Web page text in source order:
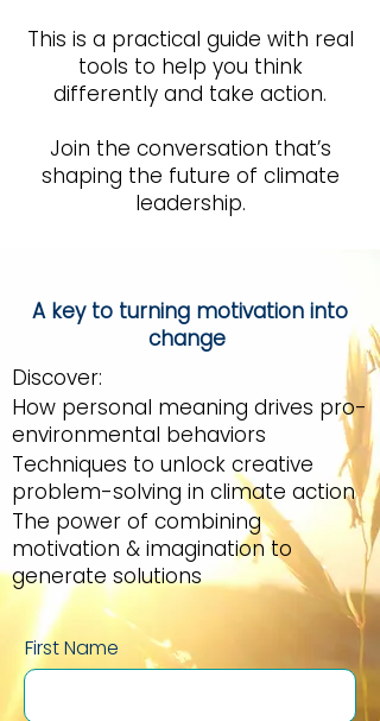
This is a practical guide with real
tools to help you think
differently and take action.
Join the conversation that’s
shaping the future of climate
leadership.
A key to turning motivation into
change
Discover:
How personal meaning drives pro-
environmental behaviors
Techniques to unlock creative
problem-solving in climate action
The power of combining
motivation & imagination to
generate solutions
First Name